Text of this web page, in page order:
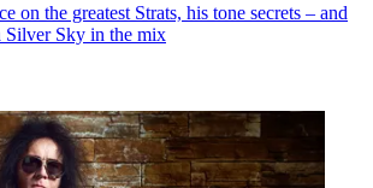
on the greatest Strats, his tone secrets – and
Silver Sky in the mix